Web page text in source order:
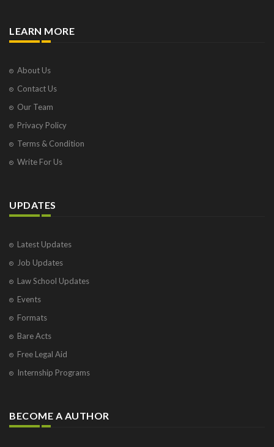
LEARN MORE
About Us
Contact Us
Our Team
Privacy Policy
Terms & Condition
Write For Us
UPDATES
Latest Updates
Job Updates
Law School Updates
Events
Formats
Bare Acts
Free Legal Aid
Internship Programs
BECOME A AUTHOR